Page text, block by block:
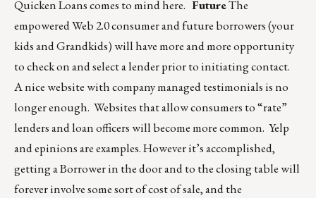
Quicken Loans comes to mind here. FutureThe
empowered Web 2.0 consumer and future borrowers (your
kids and Grandkids) will have more and more opportunity
to check on and select a lender prior to initiating contact.
A nice website with company managed testimonials is no
longer enough. Websites that allow consumers to “rate”
lenders and loan officers will become more common. Yelp
and epinions are examples. However it’s accomplished,
getting a Borrower in the door and to the closing table will
forever involve some sort of cost of sale, and the